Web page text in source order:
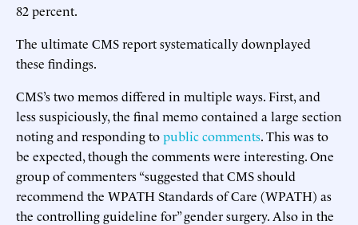
82 percent.
The ultimate CMS report systematically downplayed
these findings.
CMS’s two memos differed in multiple ways. First, and
less suspiciously, the final memo contained a large section
noting and responding topublic comments. This was to
be expected, though the comments were interesting. One
group of commenters “suggested that CMS should
recommend the WPATH Standards of Care (WPATH) as
the controlling guideline for” gender surgery. Also in the